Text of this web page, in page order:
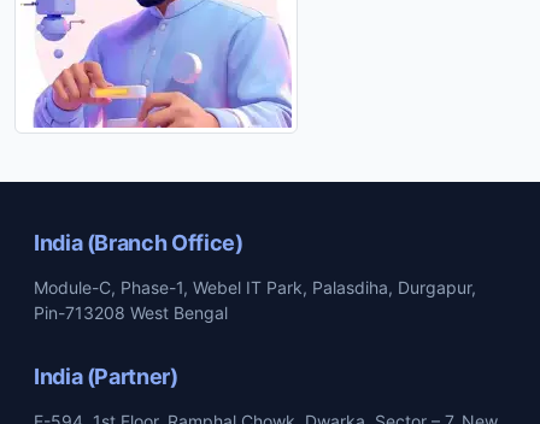
India (Branch Office)
Module-C, Phase-1, Webel IT Park, Palasdiha, Durgapur,
Pin-713208 West Bengal
India (Partner)